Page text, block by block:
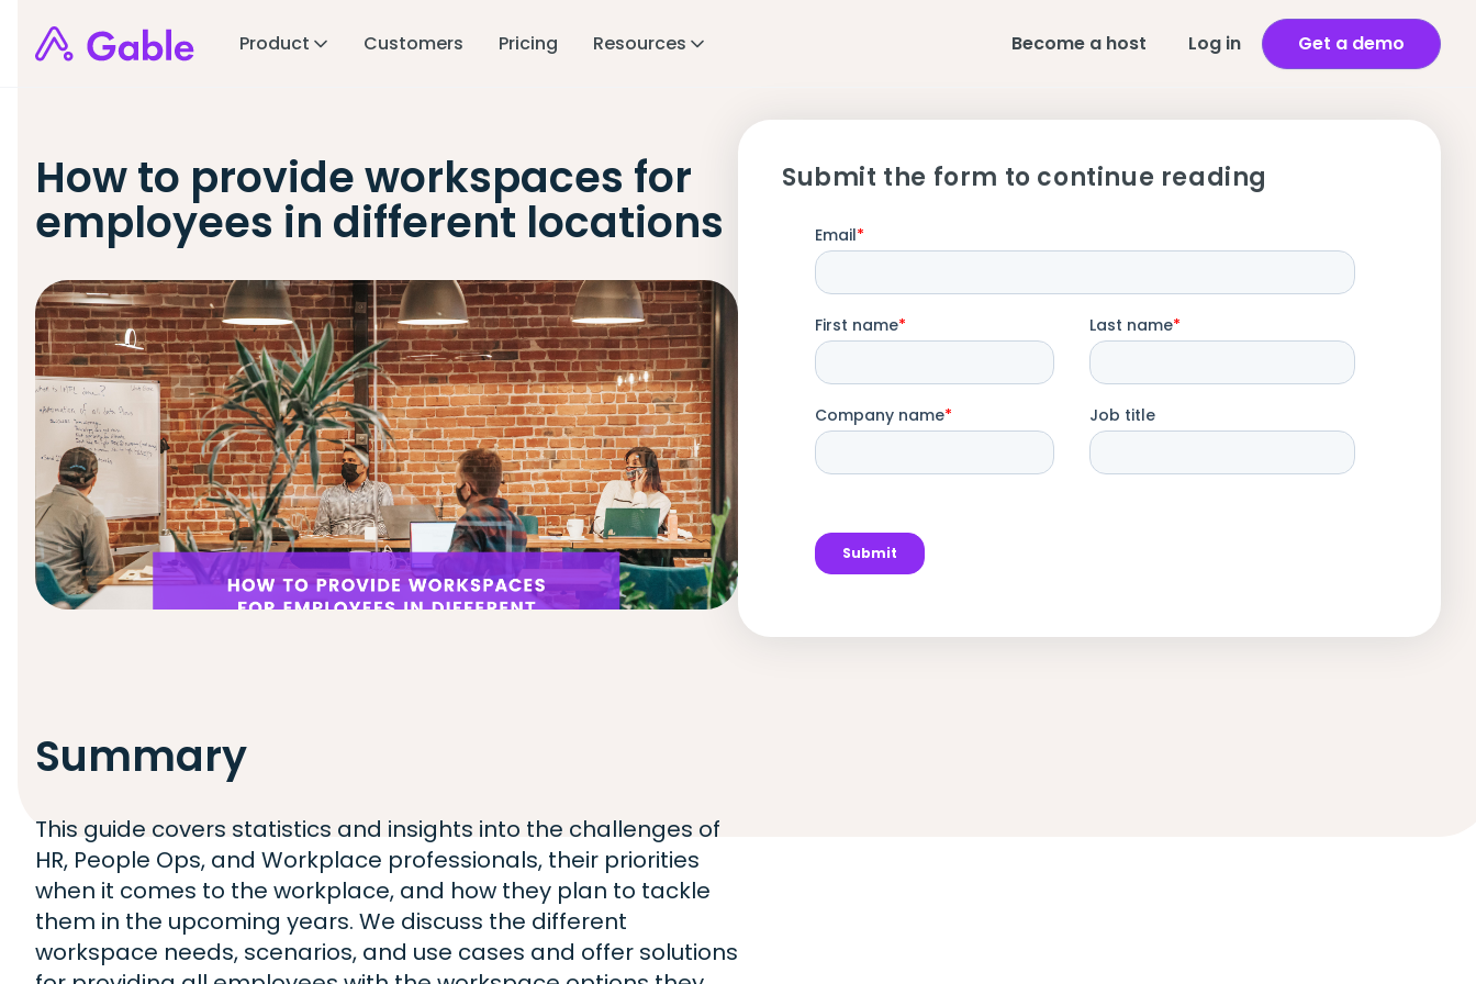
Product Customers Pricing Resources Become a host Log in Get a demo
How to provide workspaces for
employees in different locations
Summary
This guide covers statistics and insights into the challenges of
HR, People Ops, and Workplace professionals, their priorities
when it comes to the workplace, and how they plan to tackle
them in the upcoming years. We discuss the different
workspace needs, scenarios, and use cases and offer solutions
Submit the form to continue reading